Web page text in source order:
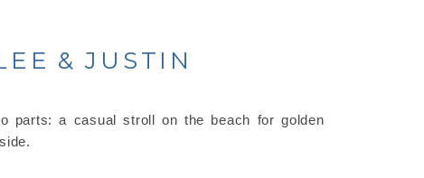
& JUSTIN
parts: a casual stroll on the beach for golden